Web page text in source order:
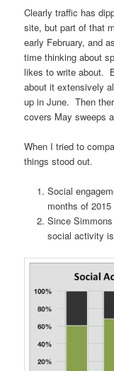
Clearly traffic has
site, but part of that
early February, and
time thinking about
likes to write about.
about it extensively
up in June. Then
covers May sweeps
When I tried to
things stood out.
Social
months of
Since
social activity